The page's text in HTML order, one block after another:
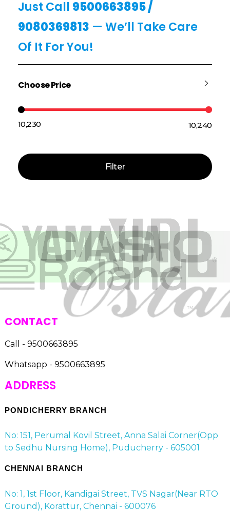
Just Call 9500663895/
9080369813 — We’ll Take Care
Of It For You!
Choose Price
Filter
₹10,230 —₹10,240
CONTACT
Call - 9500663895
Whatsapp - 9500663895
ADDRESS
PONDICHERRY BRANCH
No: 151, Perumal Kovil Street, Anna Salai Corner(Opp
to Sedhu Nursing Home), Puducherry - 605001
CHENNAI BRANCH
No: 1, 1st Floor, Kandigai Street, TVS Nagar(Near RTO
Ground), Korattur, Chennai - 600076